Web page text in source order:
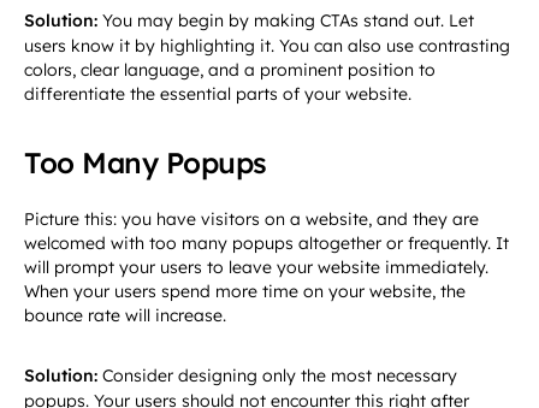
Solution: You may begin by making CTAs stand out. Let
users know it by highlighting it. You can also use contrasting
colors, clear language, and a prominent position to
differentiate the essential parts of your website.
Too Many Popups
Picture this: you have visitors on a website, and they are
welcomed with too many popups altogether or frequently. It
will prompt your users to leave your website immediately.
When your users spend more time on your website, the
bounce rate will increase.
Solution: Consider designing only the most necessary
popups. Your users should not encounter this right after